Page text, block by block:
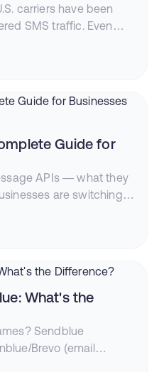
carriers have been
SMS traffic. Even
deliverability,
Here's why
Guide for
APIs — what they
are switching
sending blue bubble
app.
What's the
Sendblue
Brevo (email
companies.